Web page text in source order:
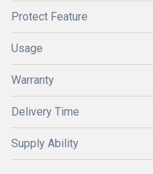
Protect Feature
Usage
Warranty
Delivery Time
Supply Ability